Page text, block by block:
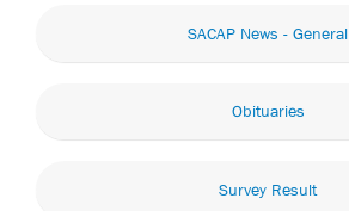
SACAP News - General
Obituaries
Survey Result